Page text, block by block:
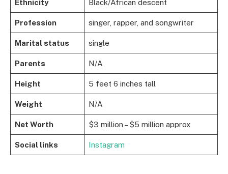
Ethnicity Black/African descent
Profession singer, rapper, and songwriter
Marital status single
Parents N/A
Height 5 feet 6 inches tall
Weight N/A
Net Worth $3 million – $5 million approx
Social links Instagram